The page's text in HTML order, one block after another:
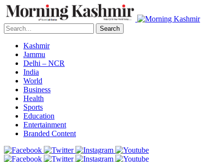
Search
Kashmir
Jammu
Delhi – NCR
India
World
Business
Health
Sports
Education
Entertainment
Branded Content